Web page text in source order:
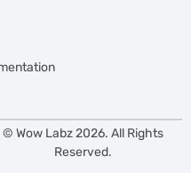
© Wow Labz 2026. All Rights
Reserved.